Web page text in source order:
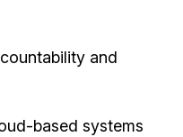
and
based systems